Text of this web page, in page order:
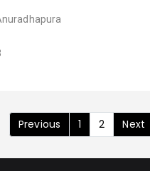
Previous 1 2 Next